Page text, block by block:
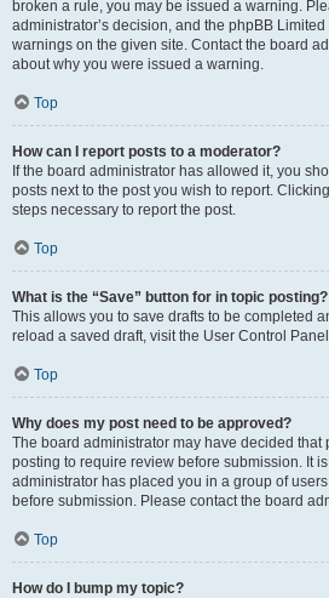
broken a rule, you may be issued a warning.
administrator’s decision, and the phpBB
warnings on the given site. Contact the board
about why you were issued a warning.
Top
How can I report posts to a moderator?
If the board administrator has allowed it, you
posts next to the post you wish to report.
steps necessary to report the post.
Top
What is the “Save” button for in topic posting?
This allows you to save drafts to be completed
reload a saved draft, visit the User Control
Top
Why does my post need to be approved?
The board administrator may have decided that
posting to require review before submission. It
administrator has placed you in a group of
before submission. Please contact the board
Top
How do I bump my topic?